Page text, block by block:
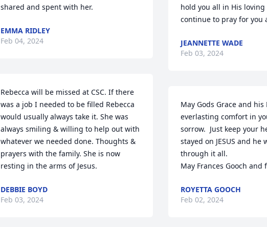
shared and spent with her.
EMMA RIDLEY
Feb 04, 2024
Rebecca will be missed at CSC. If there
was a job I needed to be filled Rebecca
would usually always take it. She was
always smiling & willing to help out with
whatever we needed done. Thoughts &
prayers with the family. She is now
resting in the arms of Jesus.
DEBBIE BOYD
Feb 03, 2024
hold you all in His
continue to pray for you
JEANNETTE WADE
Feb 03, 2024
May Gods Grace and
everlasting comfort in
sorrow.  Just keep your
stayed on JESUS and he
through it all.
May Frances Gooch and
ROYETTA GOOCH
Feb 02, 2024